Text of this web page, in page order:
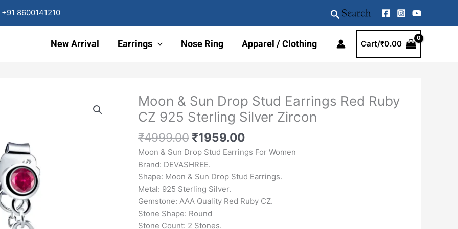
+91 8600141210 Search
New Arrival Earrings Nose Ring Apparel / Clothing Cart/₹0.00
Moon & Sun Drop Stud Earrings Red Ruby
CZ 925 Sterling Silver Zircon
₹4999.00
Original
price
was:
₹4999.00.
₹1959.00
Current
price
is:
₹1959.00.
Moon & Sun Drop Stud Earrings For Women
Brand: DEVASHREE.
Shape: Moon & Sun Drop Stud Earrings.
Metal: 925 Sterling Silver.
Gemstone: AAA Quality Red Ruby CZ.
Stone Shape: Round
Stone Count: 2 Stones.
Moon
&
Sun
Drop
Stud
Earrings
Red
Ruby
CZ
925
Sterling